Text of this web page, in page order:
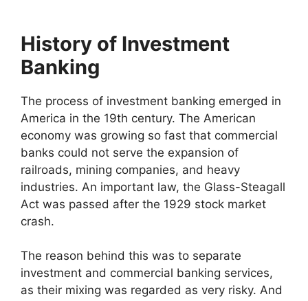
History of Investment
Banking
The process of investment banking emerged in
America in the 19th century. The American
economy was growing so fast that commercial
banks could not serve the expansion of
railroads, mining companies, and heavy
industries. An important law, the Glass-Steagall
Act was passed after the 1929 stock market
crash.
The reason behind this was to separate
investment and commercial banking services,
as their mixing was regarded as very risky. And